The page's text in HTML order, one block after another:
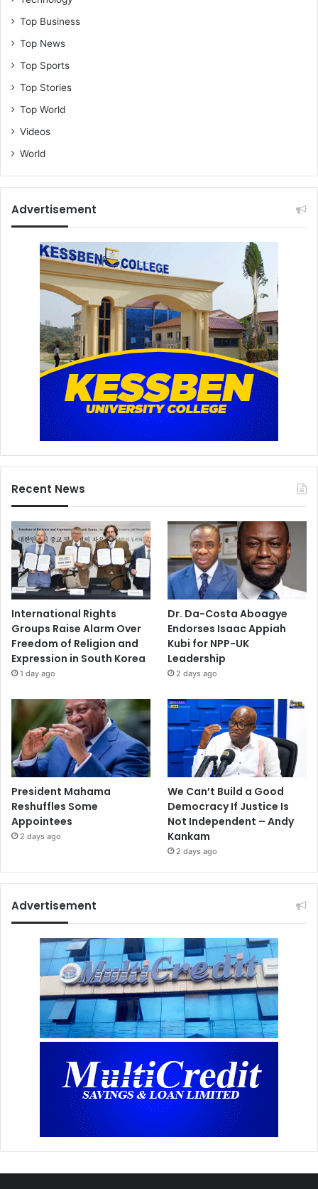
Top Business
Top News
Top Sports
Top Stories
Top World
Videos
World
Advertisement
Recent News
International Rights
Groups Raise Alarm Over
Freedom of Religion and
Expression in South Korea
1 day ago
Dr. Da-Costa Aboagye
Endorses Isaac Appiah
Kubi for NPP-UK
Leadership
2 days ago
President Mahama
Reshuffles Some
Appointees
2 days ago
We Can’t Build a Good
Democracy If Justice Is
Not Independent – Andy
Kankam
2 days ago
Advertisement